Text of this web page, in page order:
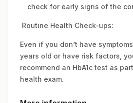
check for early signs of the
Routine Health Check-ups:
Even if you don’t have
years old or have risk factors,
recommend an HbA1c test as
health exam.